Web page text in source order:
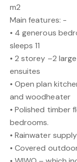
m2
Main features: -
• 4 generous
sleeps 11
• 2 storey –2
ensuites
• Open plan
and woodheater
• Polished timber
bedrooms.
• Rainwater
• Covered